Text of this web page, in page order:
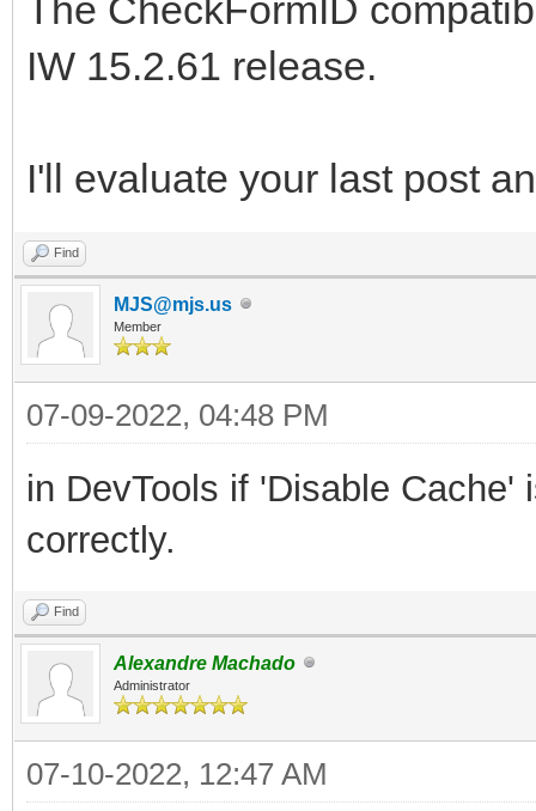
The CheckFormID
IW 15.2.61 release.
I'll evaluate your last post
Find
MJS@mjs.us
Member
07-09-2022, 04:48 PM
in DevTools if 'Disable Cache'
correctly.
Find
Alexandre Machado
Administrator
07-10-2022, 12:47 AM